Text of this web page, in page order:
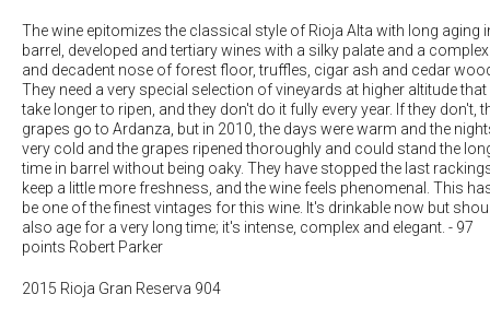
The wine epitomizes the classical style of Rioja Alta with long aging
barrel, developed and tertiary wines with a silky palate and a complex
and decadent nose of forest floor, truffles, cigar ash and cedar
They need a very special selection of vineyards at higher altitude that
take longer to ripen, and they don't do it fully every year. If they don't,
grapes go to Ardanza, but in 2010, the days were warm and the
very cold and the grapes ripened thoroughly and could stand the
time in barrel without being oaky. They have stopped the last
keep a little more freshness, and the wine feels phenomenal. This
be one of the finest vintages for this wine. It's drinkable now but
also age for a very long time; it's intense, complex and elegant. - 97
points Robert Parker
2015 Rioja Gran Reserva 904